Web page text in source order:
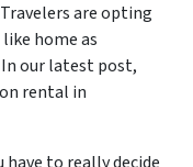
are opting
home as
our latest post,
rental in